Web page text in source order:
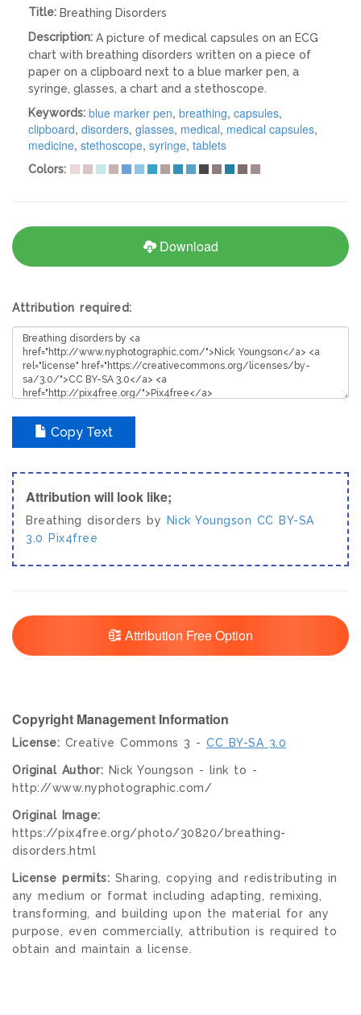
Title: Breathing Disorders
Description: A picture of medical capsules on an ECG
chart with breathing disorders written on a piece of
paper on a clipboard next to a blue marker pen, a
syringe, glasses, a chart and a stethoscope.
Keywords: blue marker pen, breathing, capsules,
clipboard, disorders, glasses, medical, medical capsules,
medicine, stethoscope, syringe, tablets
Colors:
Download
Attribution required:
Copy Text
Attribution will look like;
Breathing disorders by Nick Youngson CC BY-SA
3.0
Pix4free
Attribution Free Option
Copyright Management Information
License: Creative Commons 3 - CC BY-SA 3.0
Original Author: Nick Youngson - link to -
http://www.nyphotographic.com/
Original Image:
https://pix4free.org/photo/30820/breathing-
disorders.html
License permits: Sharing, copying and redistributing in
any medium or format including adapting, remixing,
transforming, and building upon the material for any
purpose, even commercially, attribution is required to
obtain and maintain a license.